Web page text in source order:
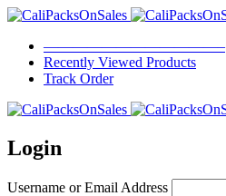
————————————–
Recently Viewed Products
Track Order
Login
Username or Email Address